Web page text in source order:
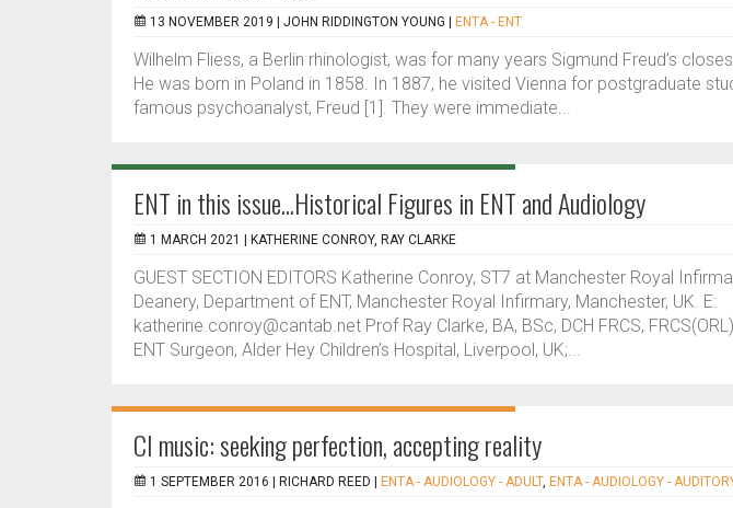
13 NOVEMBER 2019 | JOHN RIDDINGTON YOUNG ENTA - ENT
Wilhelm Fliess, a Berlin rhinologist, was for many years Sigmund Freud’s
He was born in Poland in 1858. In 1887, he visited Vienna for postgraduate
famous psychoanalyst, Freud [1]. They were immediate...
ENT in this issue...Historical Figures in ENT and Audiology
1 MARCH 2021 | KATHERINE CONROY, RAY CLARKE
GUEST SECTION EDITORS Katherine Conroy, ST7 at Manchester Royal
Deanery, Department of ENT, Manchester Royal Infirmary, Manchester, UK. E:
katherine.conroy@cantab.net Prof Ray Clarke, BA, BSc, DCH FRCS,
ENT Surgeon, Alder Hey Children’s Hospital, Liverpool, UK;...
CI music: seeking perfection, accepting reality
1 SEPTEMBER 2016 | RICHARD REED ENTA - AUDIOLOGY - ADULT, ENTA - AUDIOLOGY -